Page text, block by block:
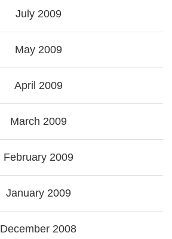
July 2009
May 2009
April 2009
March 2009
February 2009
January 2009
December 2008